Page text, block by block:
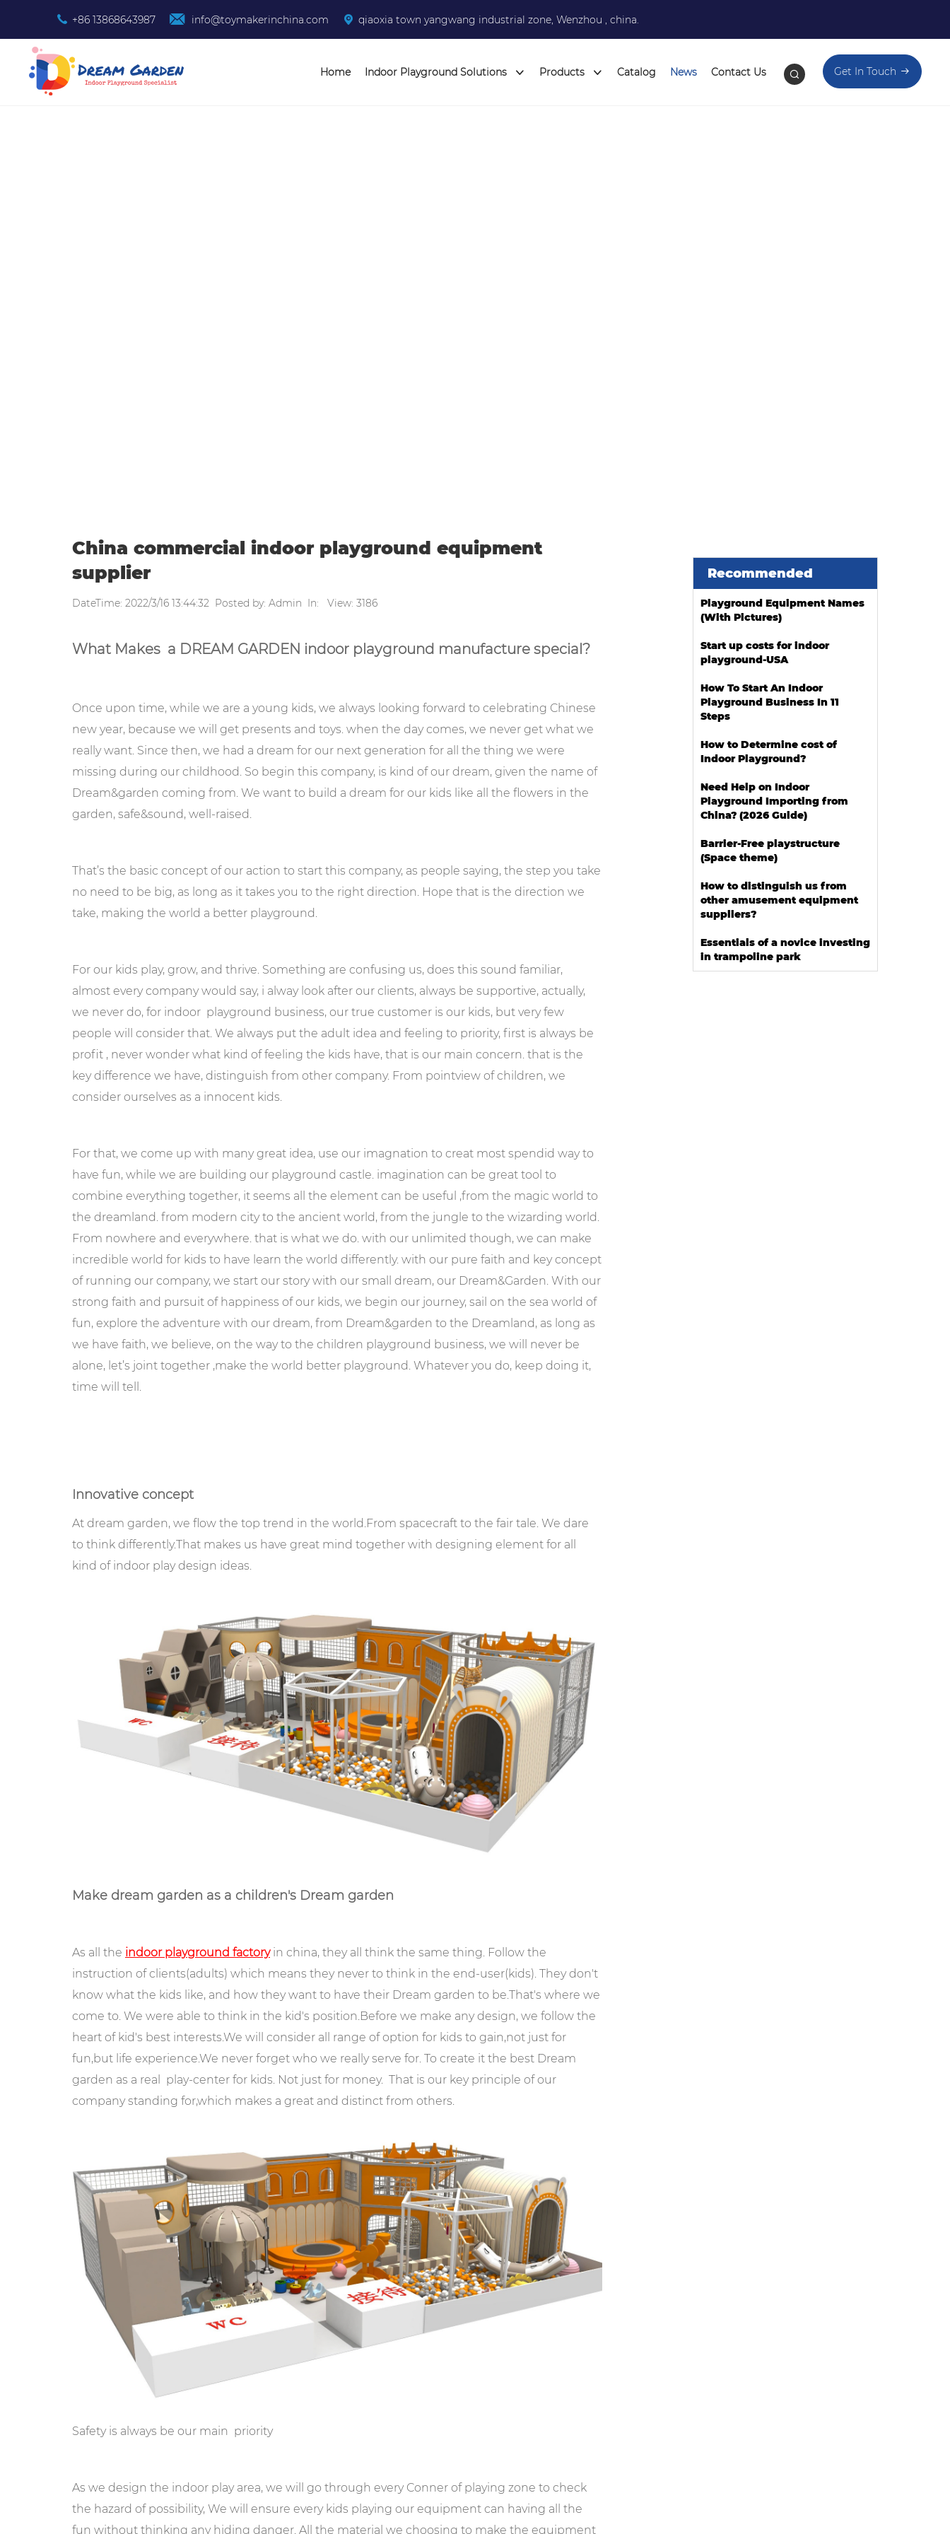
+86 13868643987 info@toymakerinchina.com qiaoxia town yangwang industrial zone, Wenzhou , china.
Home Indoor Playground Solutions Products Catalog News Contact Us Get In Touch
China commercial indoor playground equipment
supplier
DateTime: 2022/3/16 13:44:32 Posted by: Admin In: View: 3186
What Makes a DREAM GARDEN indoor playground manufacture special?
Once upon time, while we are a young kids, we always looking forward to celebrating Chinese
new year, because we will get presents and toys. when the day comes, we never get what we
really want. Since then, we had a dream for our next generation for all the thing we were
missing during our childhood. So begin this company, is kind of our dream, given the name of
Dream&garden coming from. We want to build a dream for our kids like all the flowers in the
garden, safe&sound, well-raised.
That’s the basic concept of our action to start this company, as people saying, the step you take
no need to be big, as long as it takes you to the right direction. Hope that is the direction we
take, making the world a better playground.
For our kids play, grow, and thrive. Something are confusing us, does this sound familiar,
almost every company would say, i alway look after our clients, always be supportive, actually,
we never do, for indoor playground business, our true customer is our kids, but very few
people will consider that. We always put the adult idea and feeling to priority, first is always be
profit , never wonder what kind of feeling the kids have, that is our main concern. that is the
key difference we have, distinguish from other company. From pointview of children, we
consider ourselves as a innocent kids.
For that, we come up with many great idea, use our imagnation to creat most spendid way to
have fun, while we are building our playground castle. imagination can be great tool to
combine everything together, it seems all the element can be useful ,from the magic world to
the dreamland. from modern city to the ancient world, from the jungle to the wizarding world.
From nowhere and everywhere. that is what we do. with our unlimited though, we can make
incredible world for kids to have learn the world differently. with our pure faith and key concept
of running our company, we start our story with our small dream, our Dream&Garden. With our
strong faith and pursuit of happiness of our kids, we begin our journey, sail on the sea world of
fun, explore the adventure with our dream, from Dream&garden to the Dreamland, as long as
we have faith, we believe, on the way to the children playground business, we will never be
alone, let’s joint together ,make the world better playground. Whatever you do, keep doing it,
time will tell.
Innovative concept
At dream garden, we flow the top trend in the world.From spacecraft to the fair tale. We dare
to think differently.That makes us have great mind together with designing element for all
kind of indoor play design ideas.
Make dream garden as a children's Dream garden
As all the indoor playground factoryin china, they all think the same thing. Follow the
instruction of clients(adults) which means they never to think in the end-user(kids). They don't
know what the kids like, and how they want to have their Dream garden to be.That's where we
come to. We were able to think in the kid's position.Before we make any design, we follow the
heart of kid's best interests.We will consider all range of option for kids to gain,not just for
fun,but life experience.We never forget who we really serve for. To create it the best Dream
garden as a real play-center for kids. Not just for money. That is our key principle of our
company standing for,which makes a great and distinct from others.
Safety is always be our main priority
As we design the indoor play area, we will go through every Conner of playing zone to check
the hazard of possibility, We will ensure every kids playing our equipment can having all the
fun without thinking any hiding danger. All the material we choosing to make the equipment
Recommended
Playground Equipment Names
(With Pictures)
Start up costs for indoor
playground-USA
How To Start An Indoor
Playground Business In 11
Steps
How to Determine cost of
Indoor Playground?
Need Help on Indoor
Playground Importing from
China? (2026 Guide)
Barrier-Free playstructure
(Space theme)
How to distinguish us from
other amusement equipment
suppliers?
Essentials of a novice investing
in trampoline park